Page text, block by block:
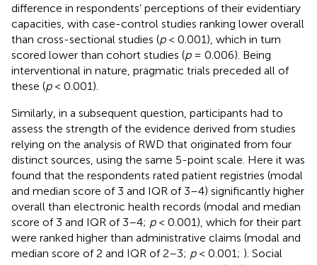
difference in respondents’ perceptions of their evidentiary
capacities, with case-control studies ranking lower overall
than cross-sectional studies (p< 0.001), which in turn
scored lower than cohort studies (p= 0.006). Being
interventional in nature, pragmatic trials preceded all of
these (p< 0.001).
Similarly, in a subsequent question, participants had to
assess the strength of the evidence derived from studies
relying on the analysis of RWD that originated from four
distinct sources, using the same 5-point scale. Here it was
found that the respondents rated patient registries (modal
and median score of 3 and IQR of 3–4) significantly higher
overall than electronic health records (modal and median
score of 3 and IQR of 3–4; p< 0.001), which for their part
were ranked higher than administrative claims (modal and
median score of 2 and IQR of 2–3; p< 0.001; ). Social